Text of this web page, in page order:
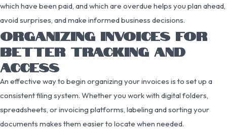
which have been paid, and which are overdue helps you plan ahead,
avoid surprises, and make informed business decisions.
ORGANIZING INVOICES FOR
BETTER TRACKING AND
ACCESS
An effective way to begin organizing your invoices is to set up a
consistent filing system. Whether you work with digital folders,
spreadsheets, or invoicing platforms, labeling and sorting your
documents makes them easier to locate when needed.